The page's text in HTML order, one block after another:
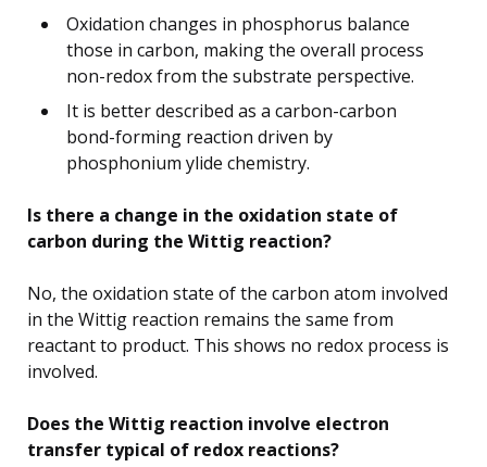
Oxidation changes in phosphorus balance
those in carbon, making the overall process
non-redox from the substrate perspective.
It is better described as a carbon-carbon
bond-forming reaction driven by
phosphonium ylide chemistry.
Is there a change in the oxidation state of
carbon during the Wittig reaction?
No, the oxidation state of the carbon atom involved
in the Wittig reaction remains the same from
reactant to product. This shows no redox process is
involved.
Does the Wittig reaction involve electron
transfer typical of redox reactions?